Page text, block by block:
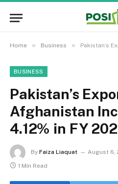
Home » Business » Pakistan’s Exports
BUSINESS
Pakistan’s
Afghanistan
4.12% in FY
By Faiza Liaquat August 6,
1 Min Read